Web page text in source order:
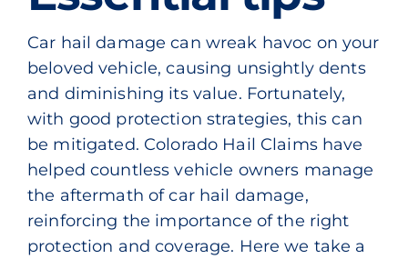
Car hail damage can wreak havoc on your
beloved vehicle, causing unsightly dents
and diminishing its value. Fortunately,
with good protection strategies, this can
be mitigated. Colorado Hail Claims have
helped countless vehicle owners manage
the aftermath of car hail damage,
reinforcing the importance of the right
protection and coverage. Here we take a